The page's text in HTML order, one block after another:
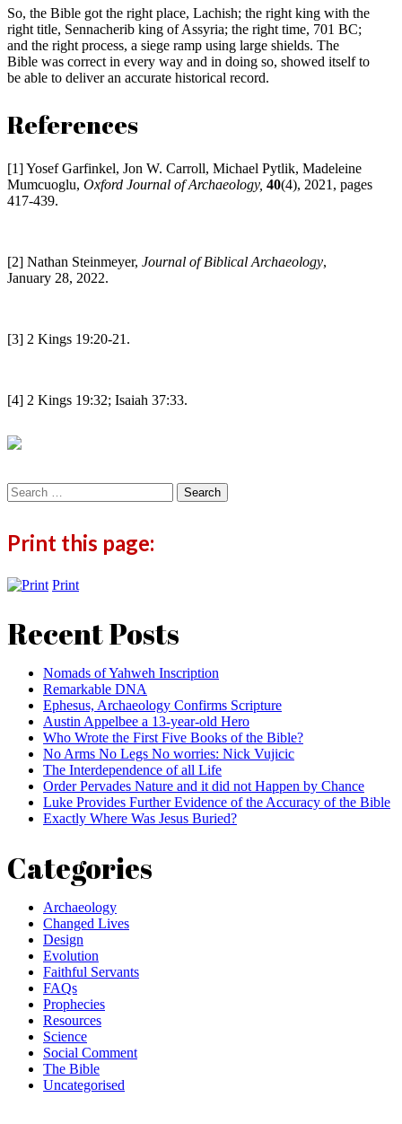
So, the Bible got the right place, Lachish; the right king with the
right title, Sennacherib king of Assyria; the right time, 701 BC;
and the right process, a siege ramp using large shields. The
Bible was correct in every way and in doing so, showed itself to
be able to deliver an accurate historical record.
References
[1] Yosef Garfinkel, Jon W. Carroll, Michael Pytlik, Madeleine
Mumcuoglu, Oxford Journal of Archaeology, 40(4), 2021, pages
417-439.
[2] Nathan Steinmeyer, Journal of Biblical Archaeology,
January 28, 2022.
[3] 2 Kings 19:20-21.
[4] 2 Kings 19:32; Isaiah 37:33.
Search
for:
Print this page:
Print
Recent Posts
Nomads of Yahweh Inscription
Remarkable DNA
Ephesus, Archaeology Confirms Scripture
Austin Appelbee a 13-year-old Hero
Who Wrote the First Five Books of the Bible?
No Arms No Legs No worries: Nick Vujicic
The Interdependence of all Life
Order Pervades Nature and it did not Happen by Chance
Luke Provides Further Evidence of the Accuracy of the Bible
Exactly Where Was Jesus Buried?
Categories
Archaeology
Changed Lives
Design
Evolution
Faithful Servants
FAQs
Prophecies
Resources
Science
Social Comment
The Bible
Uncategorised